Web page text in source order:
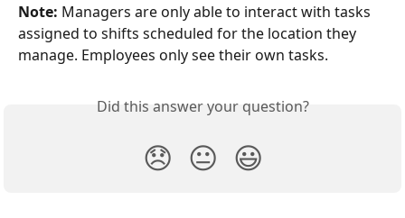
Note: Managers are only able to interact with tasks
assigned to shifts scheduled for the location they
manage. Employees only see their own tasks.
Did this answer your question?
😞 😐 😃